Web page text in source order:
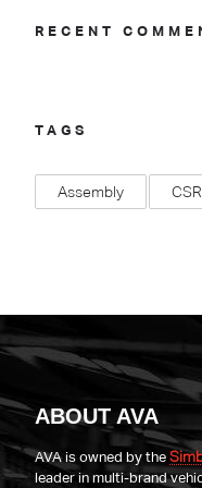
RECENT
TAGS
Assembly CSR
ABOUT AVA
AVA is owned by the
leader in multi-brand